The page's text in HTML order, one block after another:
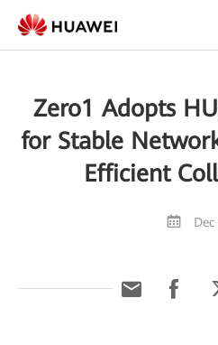
Zero1 Adopts
for Stable
Efficient